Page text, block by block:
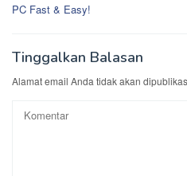
PC Fast & Easy!
Tinggalkan Balasan
Alamat email Anda tidak akan